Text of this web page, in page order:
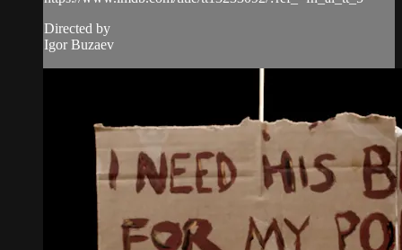
Directed by
Igor Buzaev